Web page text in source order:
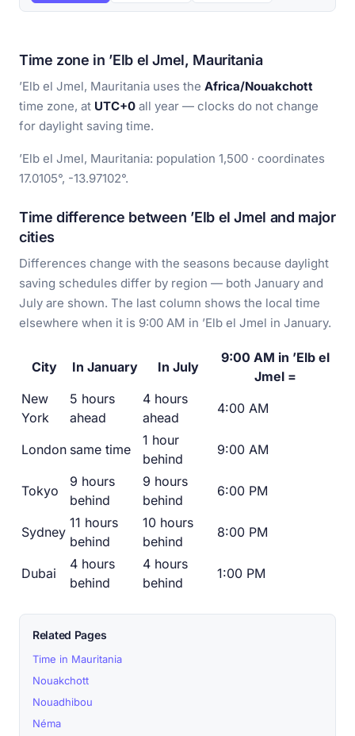
Time zone in ’Elb el Jmel, Mauritania
’Elb el Jmel, Mauritania uses the Africa/Nouakchott
time zone, at UTC+0 all year — clocks do not change
for daylight saving time.
’Elb el Jmel, Mauritania: population 1,500 · coordinates
17.0105°, -13.97102°.
Time difference between ’Elb el Jmel and major
cities
Differences change with the seasons because daylight
saving schedules differ by region — both January and
July are shown. The last column shows the local time
elsewhere when it is 9:00 AM in ’Elb el Jmel in January.
City In January In July
9:00 AM in ’Elb el
Jmel =
New
York
5 hours
ahead
4 hours
ahead
4:00 AM
London same time
1 hour
behind
9:00 AM
Tokyo
9 hours
behind
9 hours
behind
6:00 PM
Sydney
11 hours
behind
10 hours
behind
8:00 PM
Dubai
4 hours
behind
4 hours
behind
1:00 PM
Related Pages
Time in Mauritania
Nouakchott
Nouadhibou
Néma